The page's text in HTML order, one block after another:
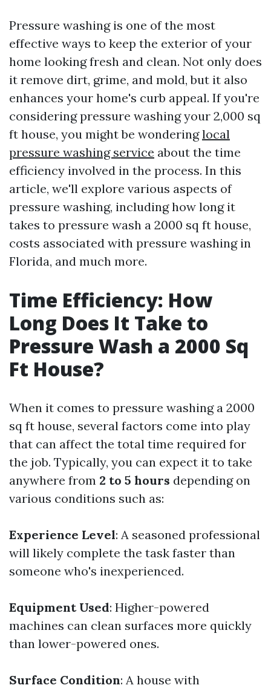
Pressure washing is one of the most
effective ways to keep the exterior of your
home looking fresh and clean. Not only does
it remove dirt, grime, and mold, but it also
enhances your home's curb appeal. If you're
considering pressure washing your 2,000 sq
ft house, you might be wonderinglocal
pressure washing service about the time
efficiency involved in the process. In this
article, we'll explore various aspects of
pressure washing, including how long it
takes to pressure wash a 2000 sq ft house,
costs associated with pressure washing in
Florida, and much more.
Time Efficiency: How
Long Does It Take to
Pressure Wash a 2000 Sq
Ft House?
When it comes to pressure washing a 2000
sq ft house, several factors come into play
that can affect the total time required for
the job. Typically, you can expect it to take
anywhere from 2 to 5 hours depending on
various conditions such as:
Experience Level: A seasoned professional
will likely complete the task faster than
someone who's inexperienced.
Equipment Used: Higher-powered
machines can clean surfaces more quickly
than lower-powered ones.
Surface Condition: A house with